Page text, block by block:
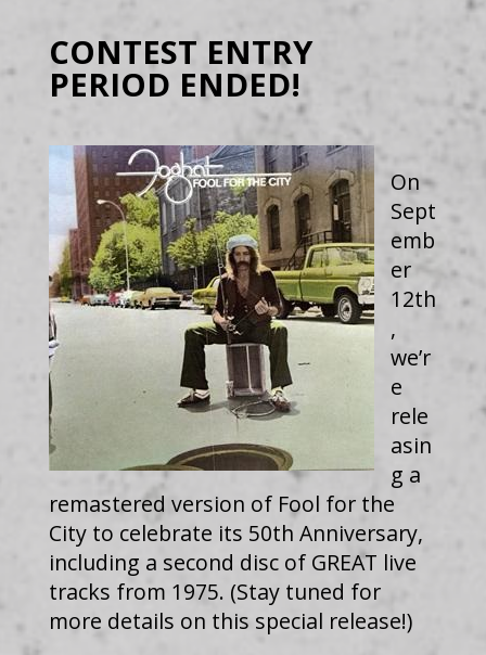
CONTEST ENTRY
PERIOD ENDED!
On
Sept
emb
er
12th
,
we’r
e
rele
asin
g a
remastered version of Fool for the
City to celebrate its 50th Anniversary,
including a second disc of GREAT live
tracks from 1975. (Stay tuned for
more details on this special release!)